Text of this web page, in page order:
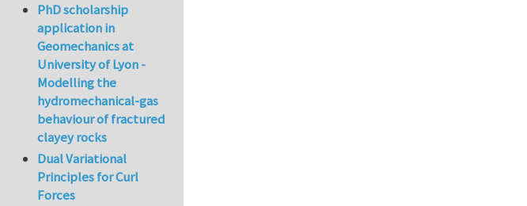
PhD scholarship
application in
Geomechanics at
University of Lyon -
Modelling the
hydromechanical-gas
behaviour of fractured
clayey rocks
Dual Variational
Principles for Curl
Forces